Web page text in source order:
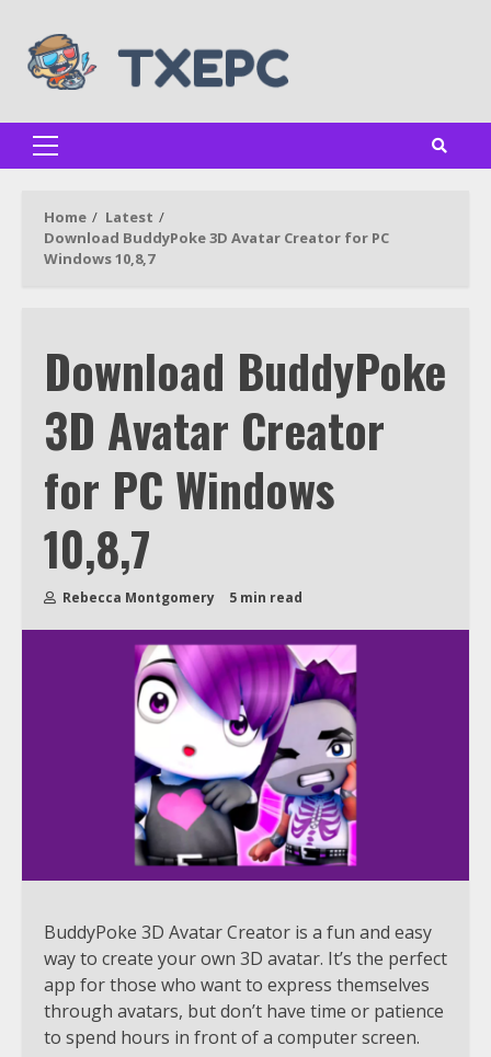
content
Primary
Home
Latest
Download BuddyPoke 3D Avatar Creator for PC
Windows 10,8,7
Download BuddyPoke
3D Avatar Creator
for PC Windows
10,8,7
Rebecca Montgomery 5 min read
BuddyPoke 3D Avatar Creator is a fun and easy
way to create your own 3D avatar. It’s the perfect
app for those who want to express themselves
through avatars, but don’t have time or patience
to spend hours in front of a computer screen.